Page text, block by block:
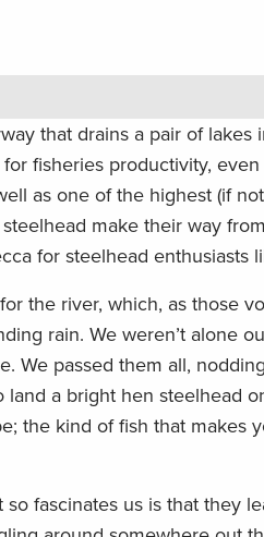
that drains a pair of
fisheries productivity,
as one of the highest (if
make their way
for steelhead enthusiasts
the river, which, as those
rain. We weren’t alone
We passed them all,
a bright hen steelhead
the kind of fish that makes
fascinates us is that they